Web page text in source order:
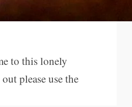
to this lonely
please use the